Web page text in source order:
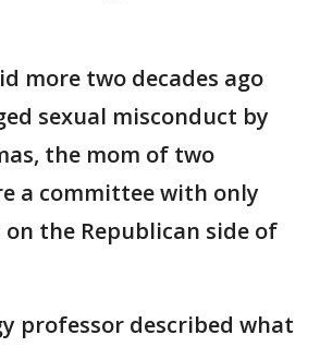
more two decades ago
sexual misconduct by
the mom of two
a committee with only
the Republican side of
professor described what